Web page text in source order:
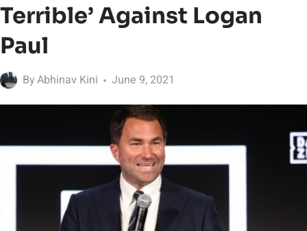
Terrible’ Against Logan
Paul
ByAbhinav Kini June 9, 2021